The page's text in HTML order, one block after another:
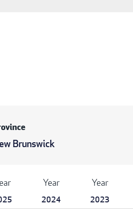
Brunswick
Year
2024
Year
2023